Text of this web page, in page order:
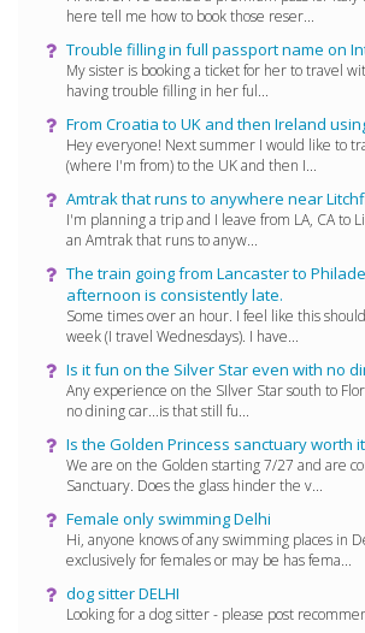
here tell me how to book those reser...
Trouble filling in full passport name on
My sister is booking a ticket for her to travel
having trouble filling in her ful...
From Croatia to UK and then Ireland
Hey everyone! Next summer I would like to
(where I'm from) to the UK and then I...
Amtrak that runs to anywhere near
I'm planning a trip and I leave from LA, CA to
an Amtrak that runs to anyw...
The train going from Lancaster to
afternoon is consistently late.
Some times over an hour. I feel like this
week (I travel Wednesdays). I have...
Is it fun on the Silver Star even with no
Any experience on the SIlver Star south to
no dining car...is that still fu...
Is the Golden Princess sanctuary worth
We are on the Golden starting 7/27 and are
Sanctuary. Does the glass hinder the v...
Female only swimming Delhi
Hi, anyone knows of any swimming places in
exclusively for females or may be has fema...
dog sitter DELHI
Looking for a dog sitter - please post